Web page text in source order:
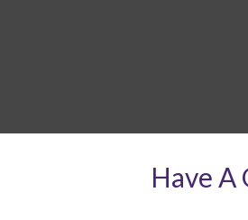
Have A